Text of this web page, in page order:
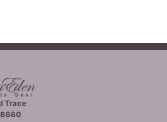
Trace